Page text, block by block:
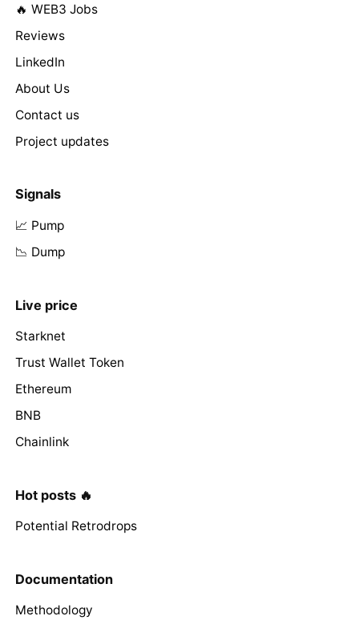
🔥 WEB3 Jobs
Reviews
LinkedIn
About Us
Contact us
Project updates
Signals
📈 Pump
📉 Dump
Live price
Starknet
Trust Wallet Token
Ethereum
BNB
Chainlink
Hot posts 🔥
Potential Retrodrops
Documentation
Methodology